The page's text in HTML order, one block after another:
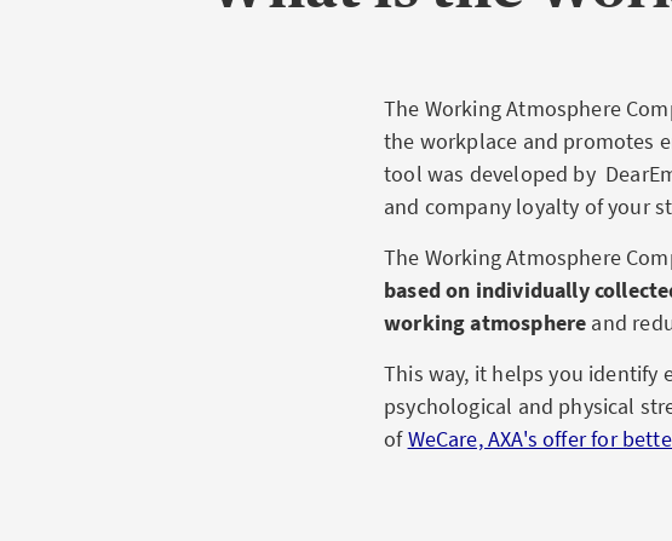
The Working Atmosphere
the workplace and promotes
tool was developed by
and company loyalty of your
The Working Atmosphere
based on individually
working atmosphere and
This way, it helps you identify
psychological and physical
ofWeCare, AXA's offer for